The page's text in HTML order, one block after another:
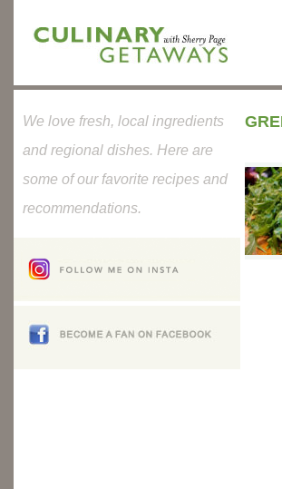
We love fresh, local ingredients
and regional dishes. Here are
some of our favorite recipes and
recommendations.